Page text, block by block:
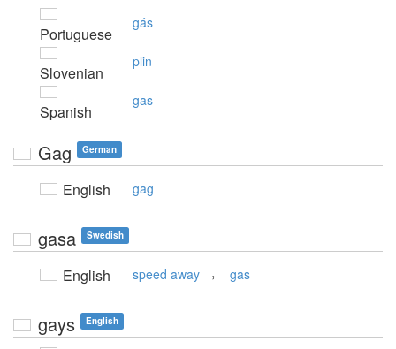
Portuguese
gás
Slovenian
plin
Spanish
gas
Gag German
English gag
gasa Swedish
English speed away , gas
gays English